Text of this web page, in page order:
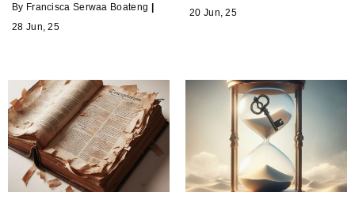
By Francisca Serwaa Boateng |
28 Jun, 25
20 Jun, 25